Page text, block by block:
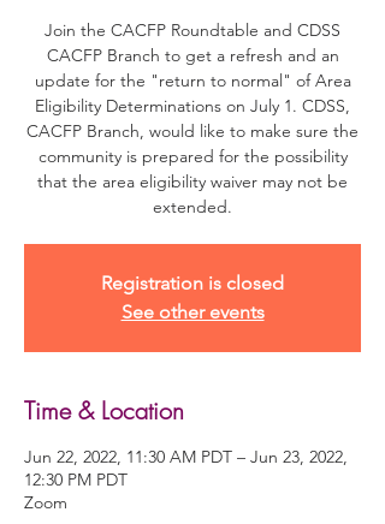
Join the CACFP Roundtable and CDSS
CACFP Branch to get a refresh and an
update for the "return to normal" of Area
Eligibility Determinations on July 1. CDSS,
CACFP Branch, would like to make sure the
community is prepared for the possibility
that the area eligibility waiver may not be
extended.
Registration is closed
See other events
Time & Location
Jun 22, 2022, 11:30 AM PDT – Jun 23, 2022,
12:30 PM PDT
Zoom